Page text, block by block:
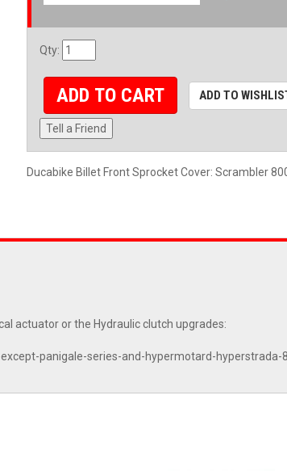
Qty:
ADD TO CART ADD TO
Tell a Friend
Ducabike Billet Front Sprocket Cover: Scrambler
actuator or the Hydraulic clutch upgrades:
panigale-series-and-hypermotard-